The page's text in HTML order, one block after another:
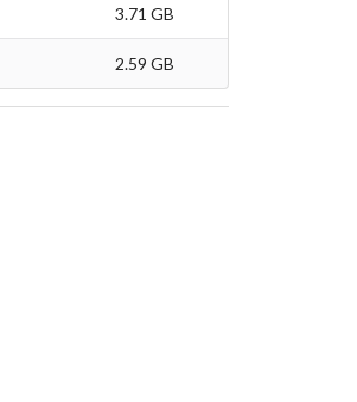
3.71 GB
2.59 GB